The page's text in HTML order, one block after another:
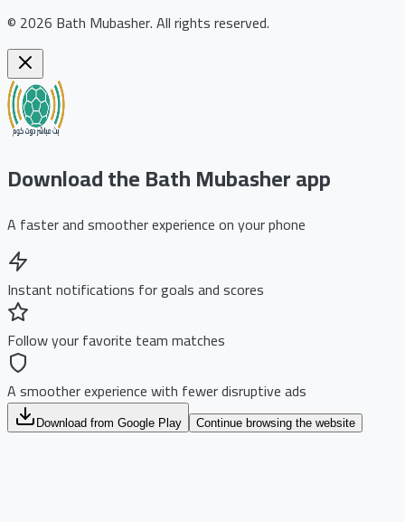
© 2026 Bath Mubasher.All rights reserved.
Download the Bath Mubasher app
A faster and smoother experience on your phone
Instant notifications for goals and scores
Follow your favorite team matches
A smoother experience with fewer disruptive ads
Download from Google Play Continue browsing the website